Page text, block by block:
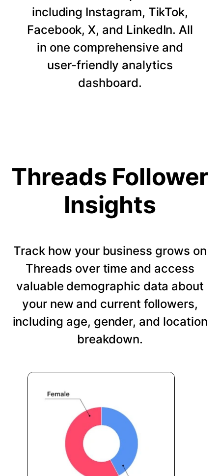
including Instagram, TikTok,
Facebook, X, and LinkedIn. All
in one comprehensive and
user-friendly analytics
dashboard.
Threads Follower
Insights
Track how your business grows on
Threads over time and access
valuable demographic data about
your new and current followers,
including age, gender, and location
breakdown.